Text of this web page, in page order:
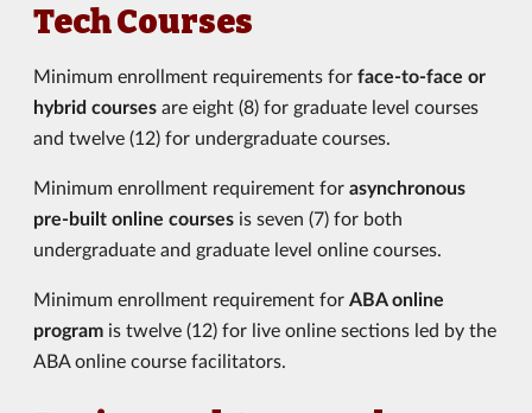
Tech Courses
Minimum enrollment requirements for face-to-face or
hybrid courses are eight (8) for graduate level courses
and twelve (12) for undergraduate courses.
Minimum enrollment requirement for asynchronous
pre-built online courses is seven (7) for both
undergraduate and graduate level online courses.
Minimum enrollment requirement for ABA online
program is twelve (12) for live online sections led by the
ABA online course facilitators.